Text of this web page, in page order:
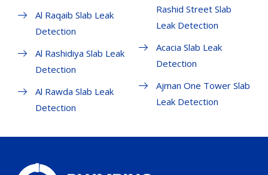
Al Raqaib Slab Leak
Detection
Al Rashidiya Slab Leak
Detection
Al Rawda Slab Leak
Detection
Rashid Street Slab
Leak Detection
Acacia Slab Leak
Detection
Ajman One Tower Slab
Leak Detection